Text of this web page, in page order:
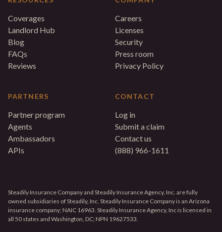
Coverages
Landlord Hub
Blog
FAQs
Reviews
PARTNERS
Partner program
Agents
Ambassadors
APIs
Careers
Licenses
Security
Press room
Privacy Policy
CONTACT
Log in
Submit a claim
Contact us
(888) 966-1611
Steadily Insurance Company and Steadily Insurance Agency, Inc. are fully
owned subsidiaries of Steadily, Inc. Steadily Insurance Company is an Arizona
insurance company; NAIC 16963. Steadily Insurance Agency, Inc is licensed in
all 50 states and Washington, DC; NPN 19627533.